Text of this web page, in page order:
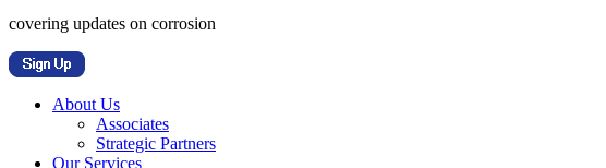
covering updates on corrosion
About Us
Associates
Strategic Partners
Our Services